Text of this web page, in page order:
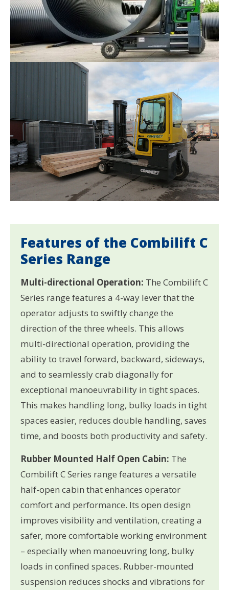
Features of the Combilift C
Series Range
Multi-directional Operation: The Combilift C
Series range features a 4-way lever that the
operator adjusts to swiftly change the
direction of the three wheels. This allows
multi-directional operation, providing the
ability to travel forward, backward, sideways,
and to seamlessly crab diagonally for
exceptional manoeuvrability in tight spaces.
This makes handling long, bulky loads in tight
spaces easier, reduces double handling, saves
time, and boosts both productivity and safety.
Rubber Mounted Half Open Cabin: The
Combilift C Series range features a versatile
half-open cabin that enhances operator
comfort and performance. Its open design
improves visibility and ventilation, creating a
safer, more comfortable working environment
– especially when manoeuvring long, bulky
loads in confined spaces. Rubber-mounted
suspension reduces shocks and vibrations for